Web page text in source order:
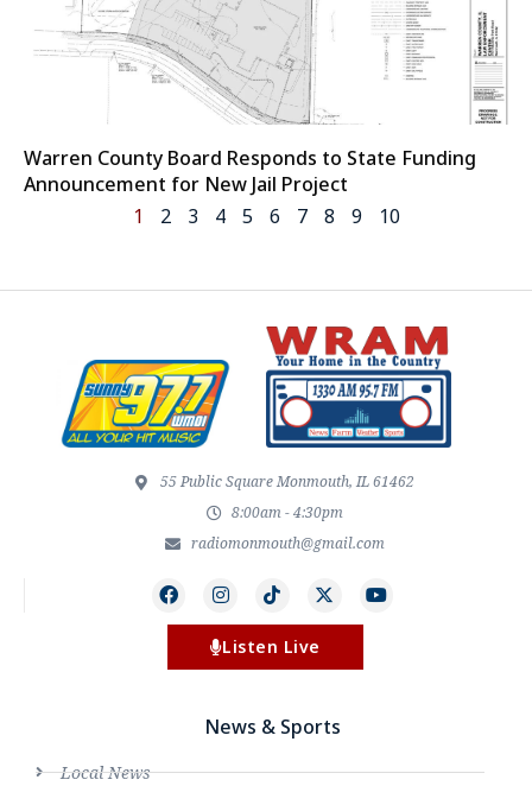
Warren County Board Responds to State Funding
Announcement for New Jail Project
1
2 3 4 5 6 7 8 9 10
55 Public Square Monmouth, IL 61462
8:00am - 4:30pm
radiomonmouth@gmail.com
Listen Live
News & Sports
Local News